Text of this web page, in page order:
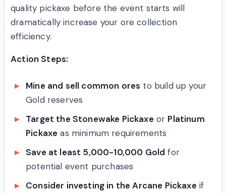
quality pickaxe before the event starts will
dramatically increase your ore collection
efficiency.
Action Steps:
Mine and sell common ores to build up your
Gold reserves
Target the Stonewake Pickaxe or Platinum
Pickaxe as minimum requirements
Save at least 5,000-10,000 Gold for
potential event purchases
Consider investing in the Arcane Pickaxe if